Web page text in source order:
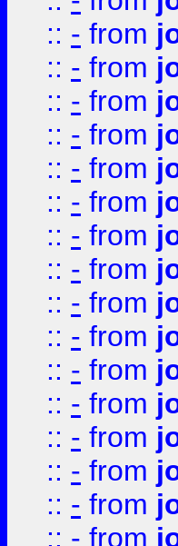
:: - from
:: - from
:: - from
:: - from
:: - from
:: - from
:: - from
:: - from
:: - from
:: - from
:: - from
:: - from
:: - from
:: - from
:: - from
:: - from